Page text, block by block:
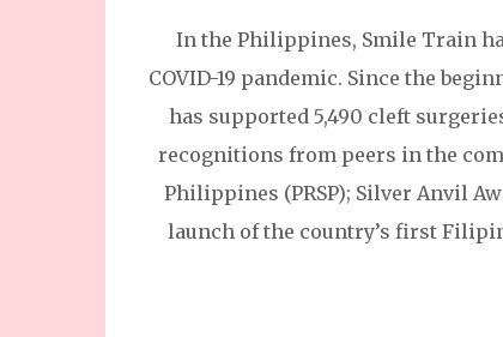
In the Philippines, Smile Train
COVID-19 pandemic. Since the
has supported 5,490 cleft
recognitions from peers in the
Philippines (PRSP); Silver Anvil
launch of the country’s first